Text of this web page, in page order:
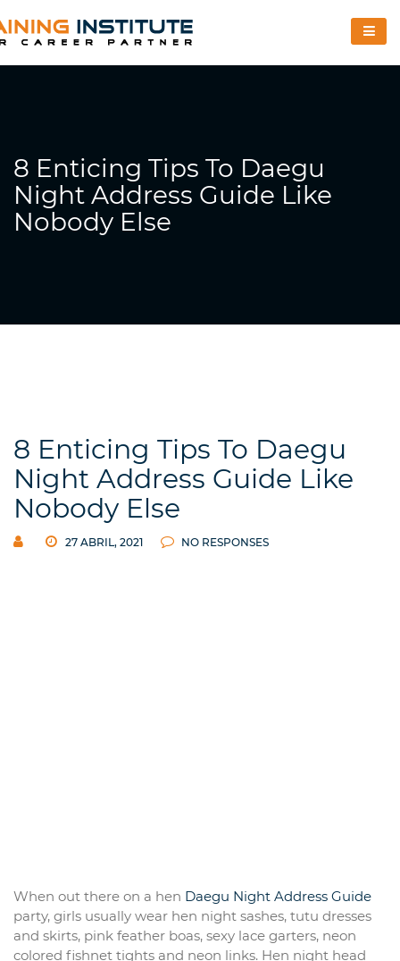
8 Enticing Tips To Daegu
Night Address Guide Like
Nobody Else
8 Enticing Tips To Daegu
Night Address Guide Like
Nobody Else
27 ABRIL, 2021 NO RESPONSES
When out there on a hen Daegu Night Address Guide
party, girls usually wear hen night sashes, tutu dresses
and skirts, pink feather boas, sexy lace garters, neon
colored fishnet tights and neon links. Hen night head